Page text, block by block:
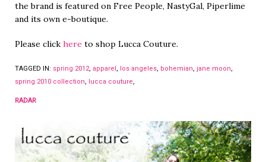
the brand is featured on Free People, NastyGal, Piperlime
and its own e-boutique.
Please click here to shop Lucca Couture.
TAGGED IN: spring 2012, apparel , los angeles, bohemian, jane moon,
spring 2010 collection, lucca couture,
RADAR